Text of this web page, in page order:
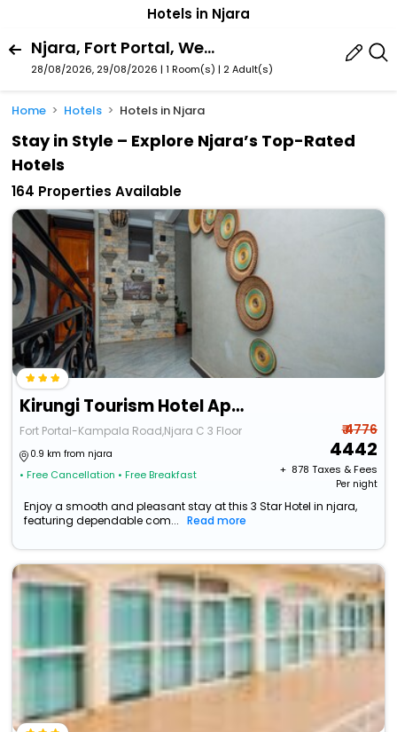
Hotels in Njara
Njara, Fort Portal, Western Region, Uganda
28/08/2026, 29/08/2026 | 1 Room(s) | 2 Adult(s)
Home Hotels Hotels in Njara
Stay in Style – Explore Njara’s Top-Rated
Hotels
164 Properties Available
Kirungi Tourism Hotel Apartments
Fort Portal-Kampala Road,Njara C 3 Floor
0.9 km from njara
• Free Cancellation • Free Breakfast
₹ 4776
4442
+ ₹ 878 Taxes & Fees
Per night
Enjoy a smooth and pleasant stay at this 3 Star Hotel in njara,
featuring dependable com...
Read more